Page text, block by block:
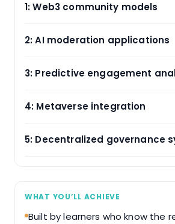
1: Web3 community models
2: AI moderation applications
3: Predictive engagement
4: Metaverse integration
5: Decentralized governance
WHAT YOU’LL ACHIEVE
Built by learners who know the